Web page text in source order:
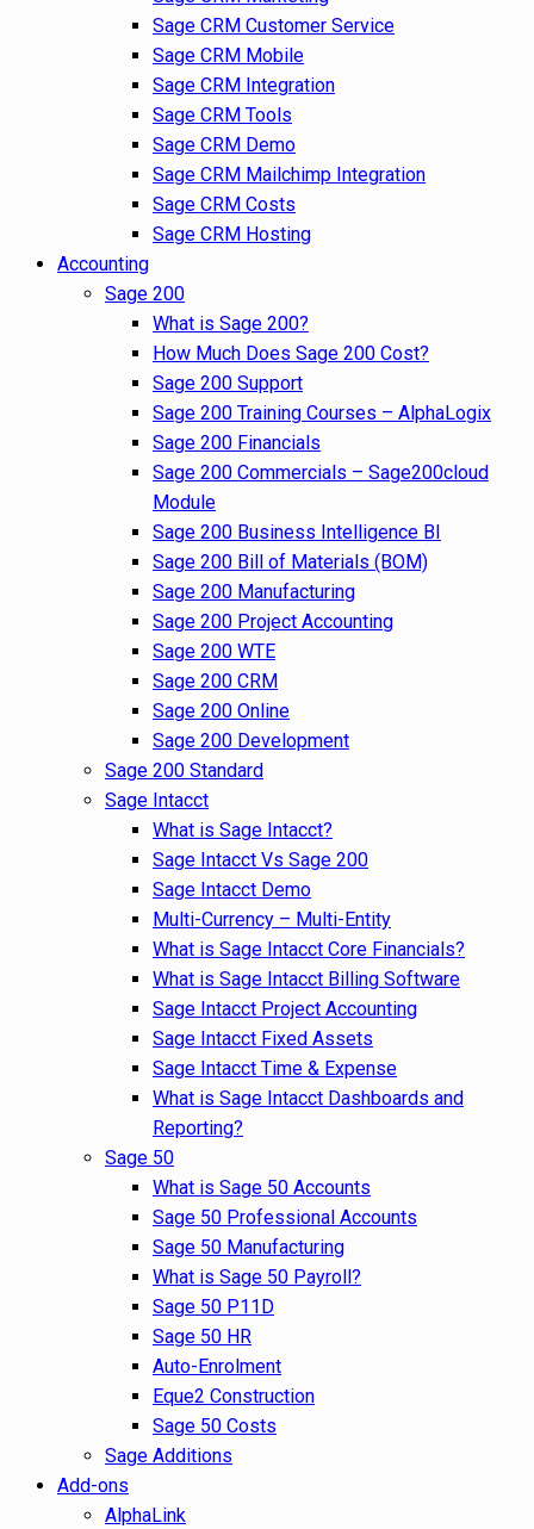
Sage CRM Customer Service
Sage CRM Mobile
Sage CRM Integration
Sage CRM Tools
Sage CRM Demo
Sage CRM Mailchimp Integration
Sage CRM Costs
Sage CRM Hosting
Accounting
Sage 200
What is Sage 200?
How Much Does Sage 200 Cost?
Sage 200 Support
Sage 200 Training Courses – AlphaLogix
Sage 200 Financials
Sage 200 Commercials – Sage200cloud
Module
Sage 200 Business Intelligence BI
Sage 200 Bill of Materials (BOM)
Sage 200 Manufacturing
Sage 200 Project Accounting
Sage 200 WTE
Sage 200 CRM
Sage 200 Online
Sage 200 Development
Sage 200 Standard
Sage Intacct
What is Sage Intacct?
Sage Intacct Vs Sage 200
Sage Intacct Demo
Multi-Currency – Multi-Entity
What is Sage Intacct Core Financials?
What is Sage Intacct Billing Software
Sage Intacct Project Accounting
Sage Intacct Fixed Assets
Sage Intacct Time & Expense
What is Sage Intacct Dashboards and
Reporting?
Sage 50
What is Sage 50 Accounts
Sage 50 Professional Accounts
Sage 50 Manufacturing
What is Sage 50 Payroll?
Sage 50 P11D
Sage 50 HR
Auto-Enrolment
Eque2 Construction
Sage 50 Costs
Sage Additions
Add-ons
AlphaLink